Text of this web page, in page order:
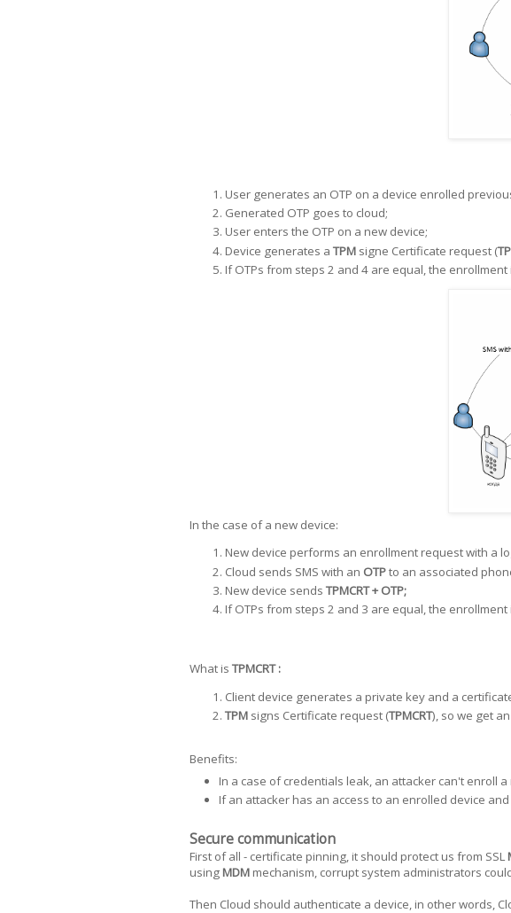
User generates an OTP on a device enrolled
Generated OTP goes to cloud;
User enters the OTP on a new device;
Device generates a TPM signe Certificate request (
If OTPs from steps 2 and 4 are equal, the enrollment
In the case of a new device:
New device performs an enrollment request with a
Cloud sends SMS with an OTPto an associated
New device sends TPMCRT + OTP;
If OTPs from steps 2 and 3 are equal, the enrollment
What is TPMCRT :
Client device generates a private key and a
TPM signs Certificate request (TPMCRT), so we get
Benefits:
In a case of credentials leak, an attacker can't enroll
If an attacker has an access to an enrolled device
Secure communication
First of all - certificate pinning, it should protect us from SSL
using MDM mechanism, corrupt system administrators
Then Cloud should authenticate a device, in other words,